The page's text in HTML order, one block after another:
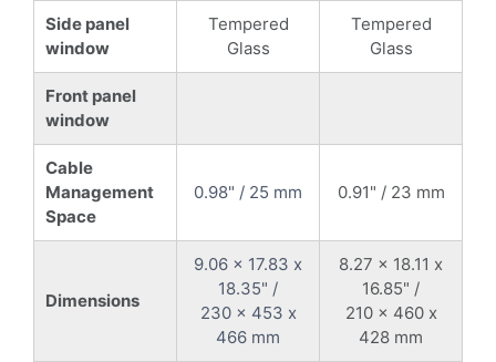
Side panel
window
Tempered
Glass
Tempered
Glass
Front panel
window
Cable
Management
Space
0.98" / 25 mm 0.91" / 23 mm
Dimensions
9.06 x 17.83 x
18.35" /
230 x 453 x
466 mm
8.27 x 18.11 x
16.85" /
210 x 460 x
428 mm